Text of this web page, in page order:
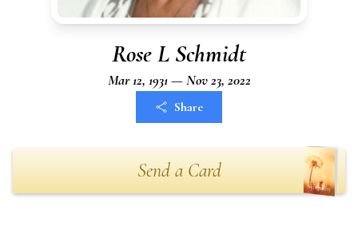
Rose L Schmidt
Mar 12, 1931 — Nov 23, 2022
Share
Send a Card